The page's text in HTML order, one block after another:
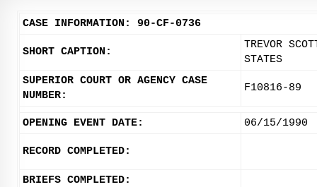
CASE INFORMATION: 90-CF-0736
SHORT CAPTION:
TREVOR
STATES
SUPERIOR COURT OR AGENCY CASE
NUMBER:
F10816-89
OPENING EVENT DATE: 06/15/1990
RECORD COMPLETED:
BRIEFS COMPLETED: